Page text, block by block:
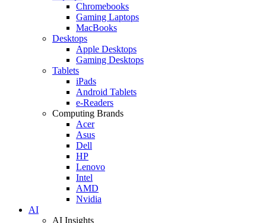
Chromebooks
Gaming Laptops
MacBooks
Desktops
Apple Desktops
Gaming Desktops
Tablets
iPads
Android Tablets
e-Readers
Computing Brands
Acer
Asus
Dell
HP
Lenovo
Intel
AMD
Nvidia
AI
AI Insights